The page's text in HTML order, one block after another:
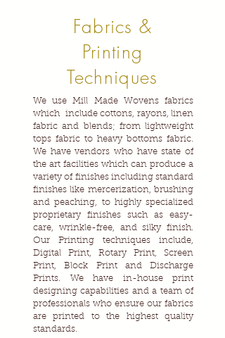
Fabrics &
Printing
Techniques
We use Mill Made Wovens fabrics
which include cottons, rayons, linen
fabric and blends; from lightweight
tops fabric to heavy bottoms fabric.
We have vendors who have state of
the art facilities which can produce a
variety of finishes including standard
finishes like mercerization, brushing
and peaching, to highly specialized
proprietary finishes such as easy-
care, wrinkle-free, and silky finish.
Our Printing techniques include,
Digital Print, Rotary Print, Screen
Print, Block Print and Discharge
Prints. We have in-house print
designing capabilities and a team of
professionals who ensure our fabrics
are printed to the highest quality
standards.